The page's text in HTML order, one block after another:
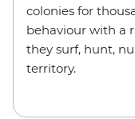
colonies for
behaviour with a
they surf, hunt,
territory.